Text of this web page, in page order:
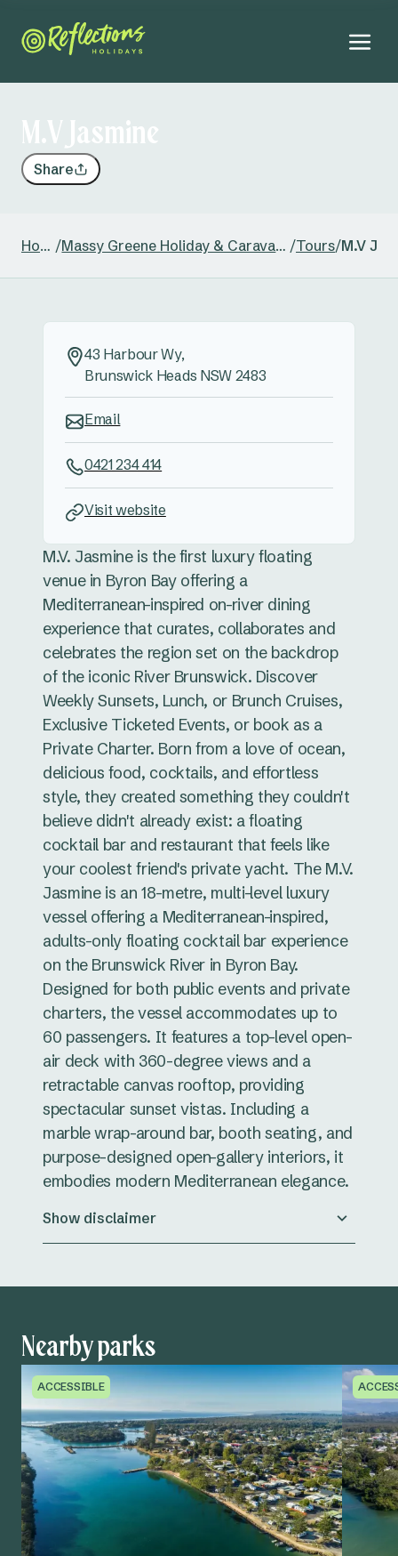
M.V Jasmine
Share
Home / Massy Greene Holiday & Caravan Park /Tours/M.V
M.V. Jasmine is the first luxury floating
venue in Byron Bay offering a
Mediterranean-inspired on-river dining
experience that curates, collaborates and
celebrates the region set on the backdrop
of the iconic River Brunswick. Discover
Weekly Sunsets, Lunch, or Brunch Cruises,
Exclusive Ticketed Events, or book as a
Private Charter. Born from a love of ocean,
delicious food, cocktails, and effortless
style, they created something they couldn't
believe didn't already exist: a floating
cocktail bar and restaurant that feels like
your coolest friend's private yacht. The M.V.
Jasmine is an 18-metre, multi-level luxury
vessel offering a Mediterranean-inspired,
adults-only floating cocktail bar experience
on the Brunswick River in Byron Bay.
Designed for both public events and private
charters, the vessel accommodates up to
60 passengers. It features a top-level open-
air deck with 360-degree views and a
retractable canvas rooftop, providing
spectacular sunset vistas. Including a
marble wrap-around bar, booth seating, and
purpose-designed open-gallery interiors, it
embodies modern Mediterranean elegance.
Show disclaimer
43 Harbour Wy,
Brunswick Heads NSW 2483
Email
0421 234 414
Visit website
Nearby parks
ACCESSIBLE